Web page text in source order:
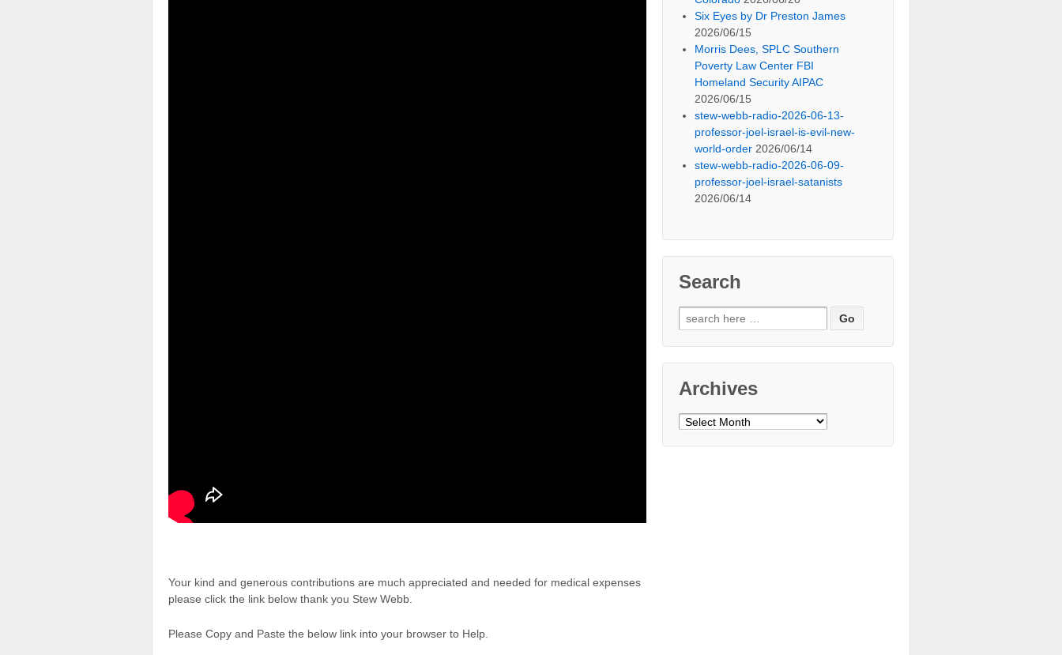
Your kind and generous contributions are much appreciated and needed for medical expenses
please click the link below thank you Stew Webb.
Please Copy and Paste the below link into your browser to Help.
Six Eyes by Dr Preston James
2026/06/15
Morris Dees, SPLC Southern
Poverty Law Center FBI
Homeland Security AIPAC
2026/06/15
stew-webb-radio-2026-06-13-
professor-joel-israel-is-evil-new-
world-order 2026/06/14
stew-webb-radio-2026-06-09-
professor-joel-israel-satanists
2026/06/14
Search
Search
for:
Archives
Archives